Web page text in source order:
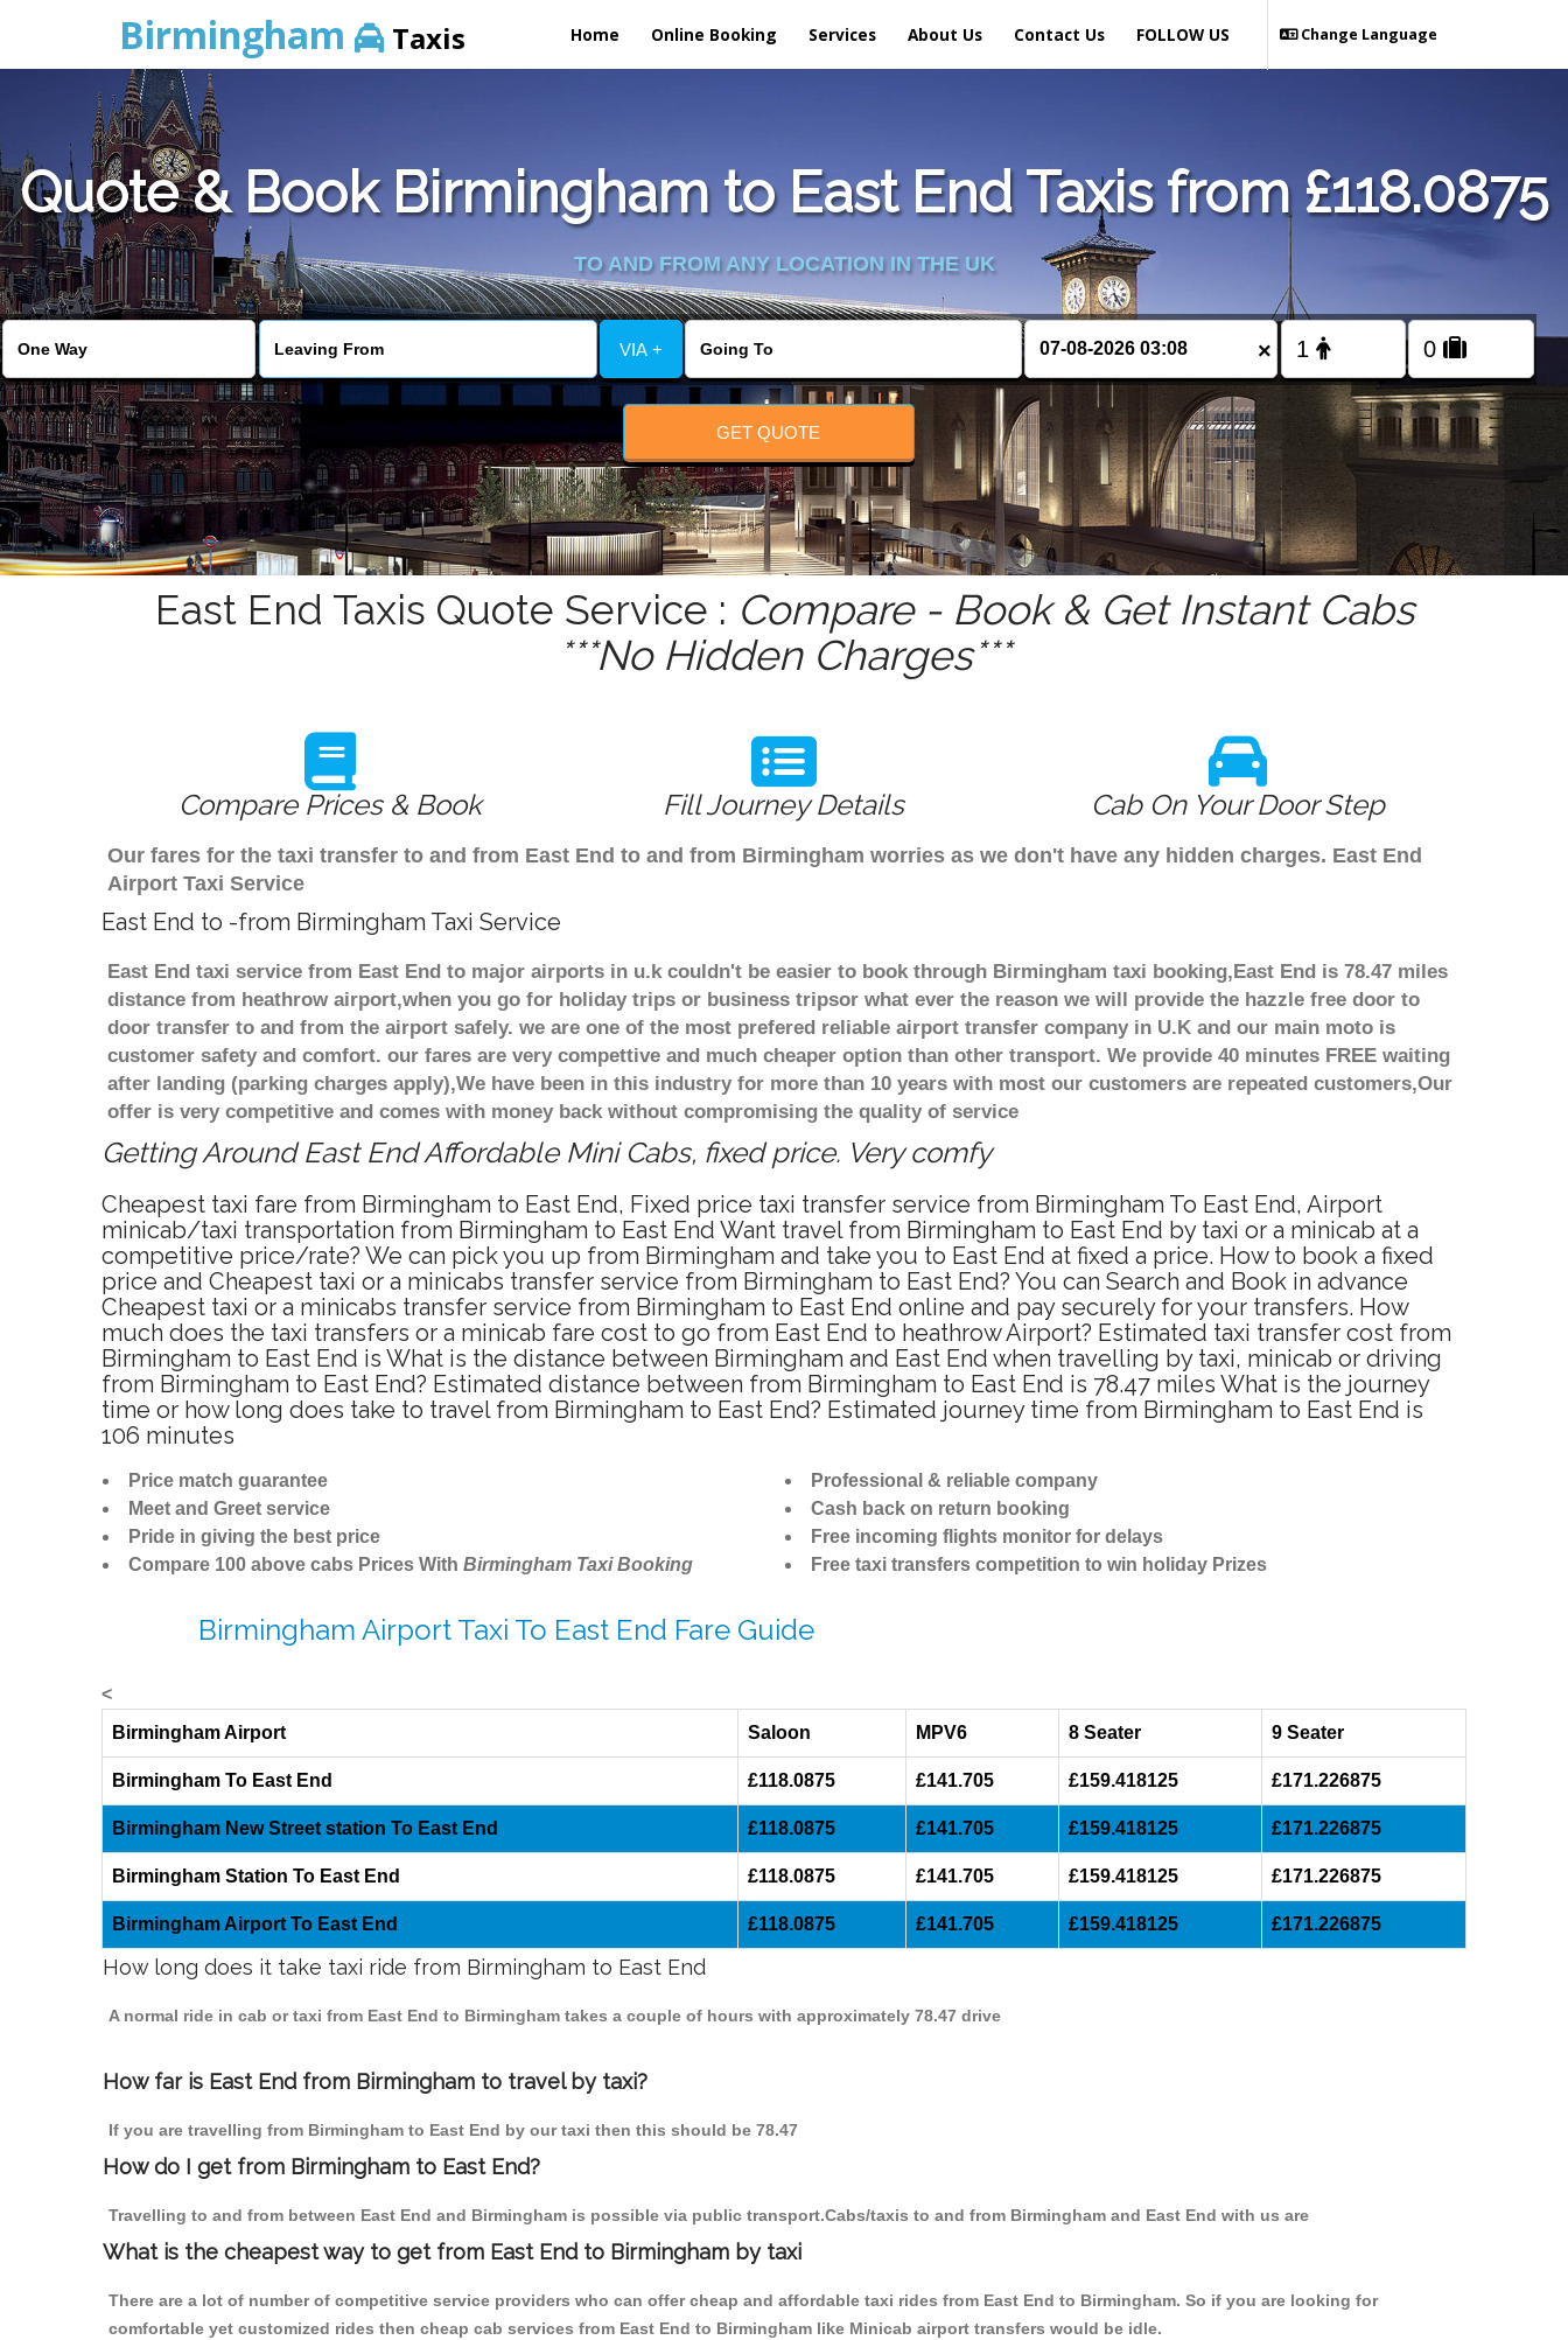
Birmingham Taxis Home Online Booking Services About Us Contact Us Change Language
FOLLOW US
Quote & Book Birmingham to East End Taxis from £118.0875
TO AND FROM ANY LOCATION IN THE UK
VIA + ×
GET QUOTE
East End Taxis Quote Service : Compare - Book & Get Instant Cabs
***No Hidden Charges***
Compare Prices & Book Fill Journey Details Cab On Your Door Step
Our fares for the taxi transfer to and from East End to and from Birmingham worries as we don't have any hidden charges. East End
Airport Taxi Service
East End to -from Birmingham Taxi Service
East End taxi service from East End to major airports in u.k couldn't be easier to book through Birmingham taxi booking,East End is 78.47 miles
distance from heathrow airport,when you go for holiday trips or business tripsor what ever the reason we will provide the hazzle free door to
door transfer to and from the airport safely. we are one of the most prefered reliable airport transfer company in U.K and our main moto is
customer safety and comfort. our fares are very compettive and much cheaper option than other transport. We provide 40 minutes FREE waiting
after landing (parking charges apply),We have been in this industry for more than 10 years with most our customers are repeated customers,Our
offer is very competitive and comes with money back without compromising the quality of service
Getting Around East End Affordable Mini Cabs, fixed price. Very comfy
Cheapest taxi fare from Birmingham to East End, Fixed price taxi transfer service from Birmingham To East End, Airport
minicab/taxi transportation from Birmingham to East End Want travel from Birmingham to East End by taxi or a minicab at a
competitive price/rate? We can pick you up from Birmingham and take you to East End at fixed a price. How to book a fixed
price and Cheapest taxi or a minicabs transfer service from Birmingham to East End? You can Search and Book in advance
Cheapest taxi or a minicabs transfer service from Birmingham to East End online and pay securely for your transfers. How
much does the taxi transfers or a minicab fare cost to go from East End to heathrow Airport? Estimated taxi transfer cost from
Birmingham to East End is What is the distance between Birmingham and East End when travelling by taxi, minicab or driving
from Birmingham to East End? Estimated distance between from Birmingham to East End is 78.47 miles What is the journey
time or how long does take to travel from Birmingham to East End? Estimated journey time from Birmingham to East End is
106 minutes
Price match guarantee
Meet and Greet service
Pride in giving the best price
Compare 100 above cabs Prices With Birmingham Taxi Booking
Professional & reliable company
Cash back on return booking
Free incoming flights monitor for delays
Free taxi transfers competition to win holiday Prizes
Birmingham Airport Taxi To East End Fare Guide
<
Birmingham Airport
Saloon MPV6 8 Seater 9 Seater
Birmingham To East End £118.0875 £141.705 £159.418125 £171.226875
Birmingham New Street station To East End £118.0875 £141.705 £159.418125 £171.226875
Birmingham Station To East End £118.0875 £141.705 £159.418125 £171.226875
Birmingham Airport To East End £118.0875 £141.705 £159.418125 £171.226875
How long does it take taxi ride from Birmingham to East End
A normal ride in cab or taxi from East End to Birmingham takes a couple of hours with approximately 78.47 drive
How far is East End from Birmingham to travel by taxi?
If you are travelling from Birmingham to East End by our taxi then this should be 78.47
How do I get from Birmingham to East End?
Travelling to and from between East End and Birmingham is possible via public transport.Cabs/taxis to and from Birmingham and East End with us are
What is the cheapest way to get from East End to Birmingham by taxi
There are a lot of number of competitive service providers who can offer cheap and affordable taxi rides from East End to Birmingham. So if you are looking for
comfortable yet customized rides then cheap cab services from East End to Birmingham like Minicab airport transfers would be idle.